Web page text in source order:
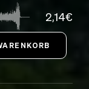
2,14€